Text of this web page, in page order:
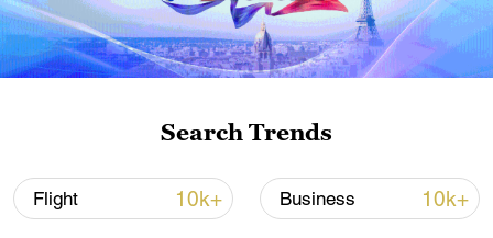
Search Trends
Flight 10k+ Business 10k+